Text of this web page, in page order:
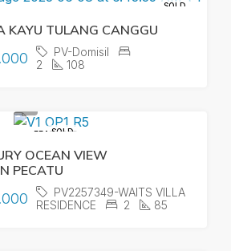
SOLD
KAYU TULANG CANGGU
PV-Domisil
2
108
FEATURED
SOLD
OCEAN VIEW
PECATU
PV2257349-WAITS VILLA
RESIDENCE
2 85